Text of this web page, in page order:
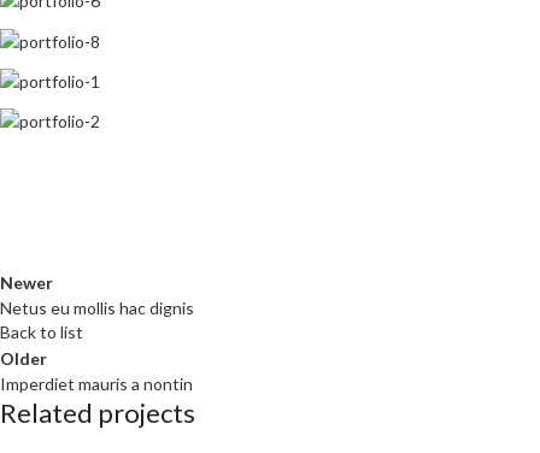
Newer
Netus eu mollis hac dignis
Back to list
Older
Imperdiet mauris a nontin
Related projects